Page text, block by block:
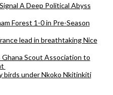
A Deep Political Abyss
Forest 1-0 in Pre-Season
lead in breathtaking Nice
Ghana Scout Association to
under Nkoko Nkitinkiti